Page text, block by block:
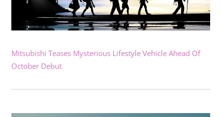
Mitsubishi Teases Mysterious Lifestyle Vehicle Ahead Of
October Debut